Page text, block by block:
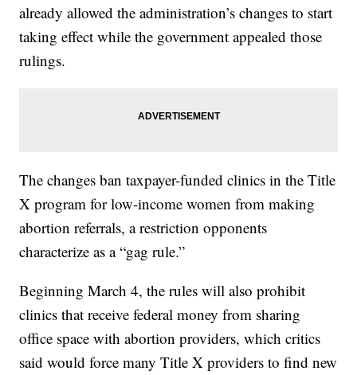
already allowed the administration’s changes to start
taking effect while the government appealed those
rulings.
The changes ban taxpayer-funded clinics in the Title
X program for low-income women from making
abortion referrals, a restriction opponents
characterize as a “gag rule.”
Beginning March 4, the rules will also prohibit
clinics that receive federal money from sharing
office space with abortion providers, which critics
said would force many Title X providers to find new